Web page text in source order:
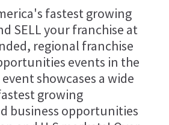
fastest growing
SELL your franchise at
regional franchise
events in the
showcases a wide
growing
business opportunities